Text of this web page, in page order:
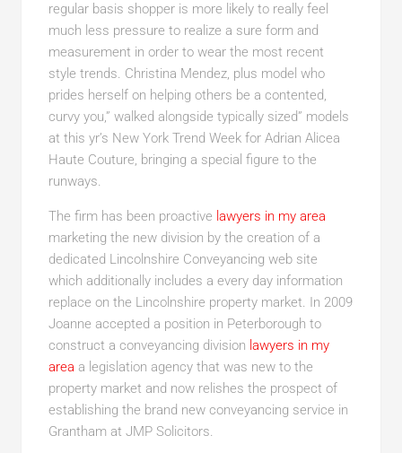
regular basis shopper is more likely to really feel
much less pressure to realize a sure form and
measurement in order to wear the most recent
style trends. Christina Mendez, plus model who
prides herself on helping others be a contented,
curvy you,” walked alongside typically sized” models
at this yr’s New York Trend Week for Adrian Alicea
Haute Couture, bringing a special figure to the
runways.
The firm has been proactive lawyers in my area
marketing the new division by the creation of a
dedicated Lincolnshire Conveyancing web site
which additionally includes a every day information
replace on the Lincolnshire property market. In 2009
Joanne accepted a position in Peterborough to
construct a conveyancing division lawyers in my
area a legislation agency that was new to the
property market and now relishes the prospect of
establishing the brand new conveyancing service in
Grantham at JMP Solicitors.